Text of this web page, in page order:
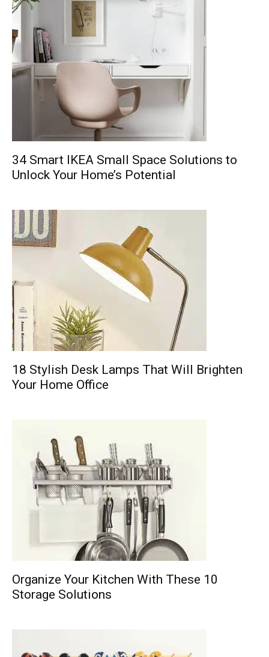
34 Smart IKEA Small Space Solutions to
Unlock Your Home’s Potential
18 Stylish Desk Lamps That Will Brighten
Your Home Office
Organize Your Kitchen With These 10
Storage Solutions